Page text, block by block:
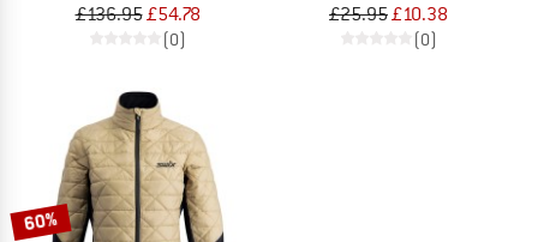
£136.95£54.78
(0)
£25.95£10.38
(0)
60%